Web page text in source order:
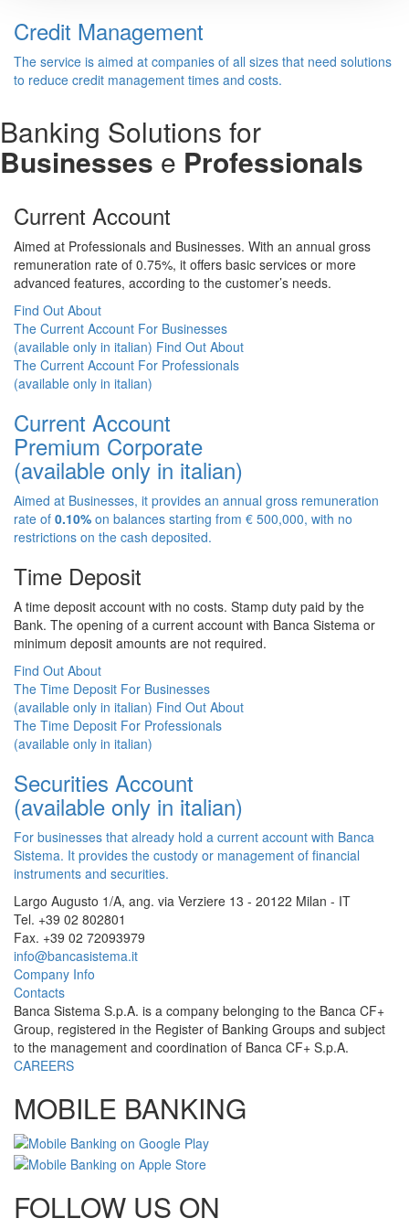
Credit Management
The service is aimed at companies of all sizes that need solutions
to reduce credit management times and costs.
Banking Solutions for
Businesses e Professionals
Current Account
Aimed at Professionals and Businesses. With an annual gross
remuneration rate of 0.75%, it offers basic services or more
advanced features, according to the customer’s needs.
Find Out About
The Current Account For Businesses
(available only in italian) Find Out About
The Current Account For Professionals
(available only in italian)
Current Account
Premium Corporate
(available only in italian)
Aimed at Businesses, it provides an annual gross remuneration
rate of 0.10% on balances starting from € 500,000, with no
restrictions on the cash deposited.
Time Deposit
A time deposit account with no costs. Stamp duty paid by the
Bank. The opening of a current account with Banca Sistema or
minimum deposit amounts are not required.
Find Out About
The Time Deposit For Businesses
(available only in italian) Find Out About
The Time Deposit For Professionals
(available only in italian)
Securities Account
(available only in italian)
For businesses that already hold a current account with Banca
Sistema. It provides the custody or management of financial
instruments and securities.
Largo Augusto 1/A, ang. via Verziere 13 - 20122 Milan - IT
Tel. +39 02 802801
Fax. +39 02 72093979
info@bancasistema.it
Company Info
Contacts
Banca Sistema S.p.A. is a company belonging to the Banca CF+
Group, registered in the Register of Banking Groups and subject
to the management and coordination of Banca CF+ S.p.A.
CAREERS
MOBILE BANKING
FOLLOW US ON